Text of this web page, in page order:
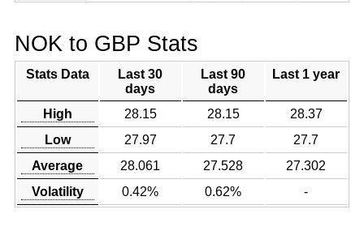
NOK to GBP Stats
Stats Data
Last 30
days
Last 90
days
Last 1 year
High 28.15 28.15
28.37
Low
27.97 27.7
27.7
Average
28.061 27.528
27.302
Volatility
0.42% 0.62% -